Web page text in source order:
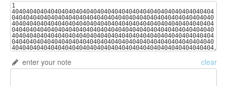
enter your note clear